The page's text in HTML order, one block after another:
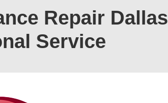
Repair Dallas
Service